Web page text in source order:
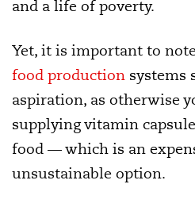
and a life of poverty.
Yet, it is important to
food production systems
aspiration, as otherwise
supplying vitamin
food — which is an
unsustainable option.